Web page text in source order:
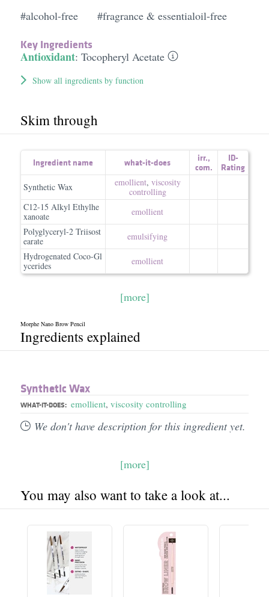
#alcohol-free #fragrance & essentialoil-free
Key Ingredients
Antioxidant: Tocopheryl Acetate
Show all ingredients by function
Skim through
Ingredient name what-it-does irr.,
com.
ID-
Rating
Synthetic Wax emollient, viscosity
controlling
C12-15 Alkyl Ethylhe
xanoate
emollient
Polyglyceryl-2 Triisost
earate
emulsifying
Hydrogenated Coco-Gl
ycerides
emollient
[more]
Morphe Nano Brow Pencil
Ingredients explained
Synthetic Wax
WHAT-IT-DOES: emollient, viscosity controlling
We don't have description for this ingredient yet.
[more]
You may also want to take a look at...